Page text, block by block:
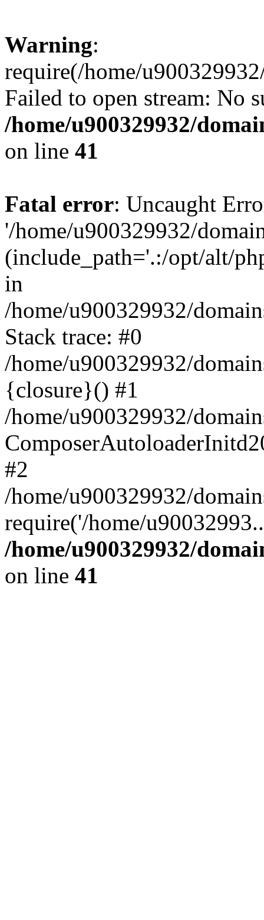
Warning:
require(/home/
Failed to open stream: No
/home/u900329932/
on line 41
Fatal error: Uncaught
'/home/u900329932/
(include_path='.:/opt/alt/
in
/home/u900329932/
Stack trace: #0
/home/u900329932/
{closure}() #1
/home/u900329932/
#2
/home/u900329932/
require('/home/
/home/u900329932/
on line 41